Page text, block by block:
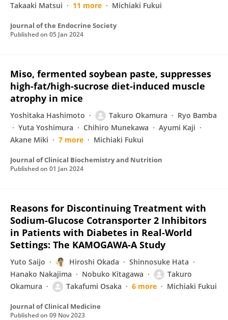
Takaaki Matsui
11 more Michiaki Fukui
Journal of the Endocrine Society
Published on 05 Jan 2024
Miso, fermented soybean paste, suppresses
high-fat/high-sucrose diet-induced muscle
atrophy in mice
Yoshitaka Hashimoto Takuro Okamura
Ryo Bamba
Yuta Yoshimura
Chihiro Munekawa
Ayumi Kaji
Akane Miki
7 more Michiaki Fukui
Journal of Clinical Biochemistry and Nutrition
Published on 01 Jan 2024
Reasons for Discontinuing Treatment with
Sodium-Glucose Cotransporter 2 Inhibitors
in Patients with Diabetes in Real-World
Settings: The KAMOGAWA-A Study
Yuto Saijo Hiroshi Okada
Shinnosuke Hata
Hanako Nakajima
Nobuko Kitagawa
Takuro
Okamura
Takafumi Osaka 6 more Michiaki Fukui
Journal of Clinical Medicine
Published on 09 Nov 2023